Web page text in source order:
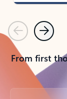
PreviousNext
From first